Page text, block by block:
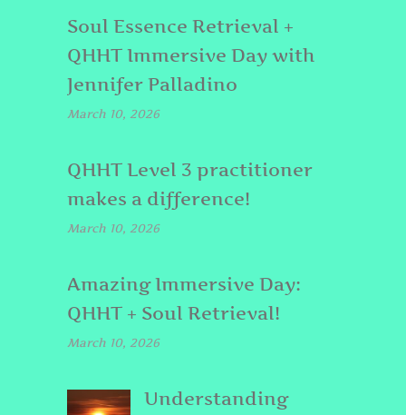
Soul Essence Retrieval +
QHHT Immersive Day with
Jennifer Palladino
March 10, 2026
QHHT Level 3 practitioner
makes a difference!
March 10, 2026
Amazing Immersive Day:
QHHT + Soul Retrieval!
March 10, 2026
Understanding